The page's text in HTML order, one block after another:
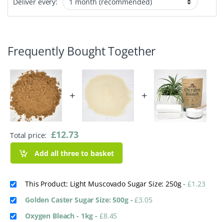
Frequently Bought Together
+ +
Total price: £12.73
Add all three to basket
This Product: Light Muscovado Sugar Size: 250g-£1.23
Golden Caster Sugar Size: 500g -£3.05
Oxygen Bleach - 1kg- £8.45